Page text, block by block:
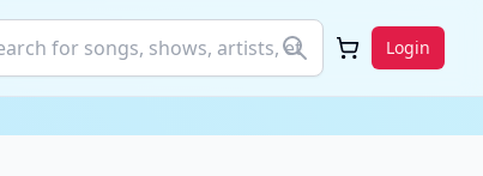
Login